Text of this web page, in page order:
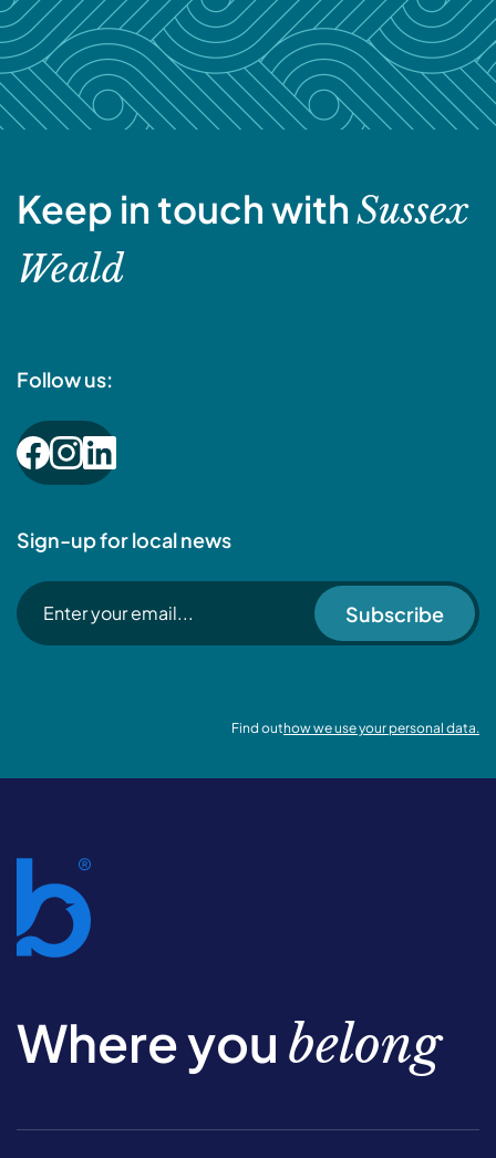
Keep in touch withSussex
Weald
Follow us:
Sign-up for local news
Subscribe
Find outhow we use your personal data.
Where you belong